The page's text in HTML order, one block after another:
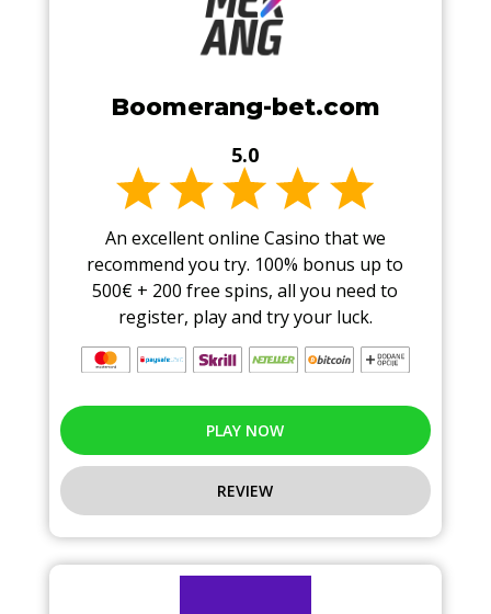
Boomerang-bet.com
5.0
An excellent online Casino that we
recommend you try. 100% bonus up to
500€ + 200 free spins, all you need to
register, play and try your luck.
PLAY NOW
REVIEW